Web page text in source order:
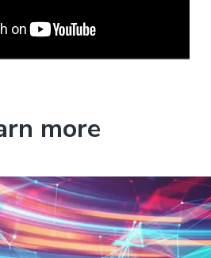
more